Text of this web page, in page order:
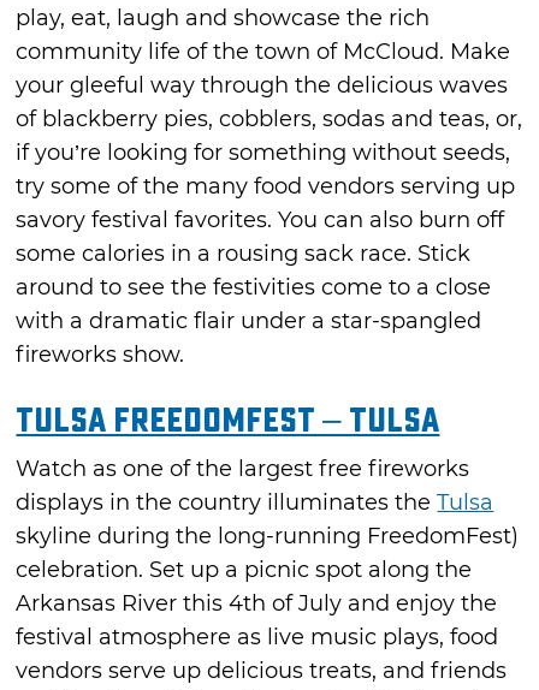
play, eat, laugh and showcase the rich
community life of the town of McCloud. Make
your gleeful way through the delicious waves
of blackberry pies, cobblers, sodas and teas, or,
if you’re looking for something without seeds,
try some of the many food vendors serving up
savory festival favorites. You can also burn off
some calories in a rousing sack race. Stick
around to see the festivities come to a close
with a dramatic flair under a star-spangled
fireworks show.
Tulsa FreedomFest – Tulsa
Watch as one of the largest free fireworks
displays in the country illuminates theTulsa
skyline during the long-running FreedomFest)
celebration. Set up a picnic spot along the
Arkansas River this 4th of July and enjoy the
festival atmosphere as live music plays, food
vendors serve up delicious treats, and friends